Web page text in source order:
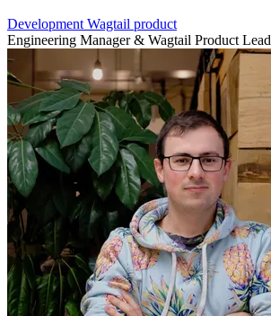
Development Wagtail product
Engineering Manager & Wagtail Product Lead